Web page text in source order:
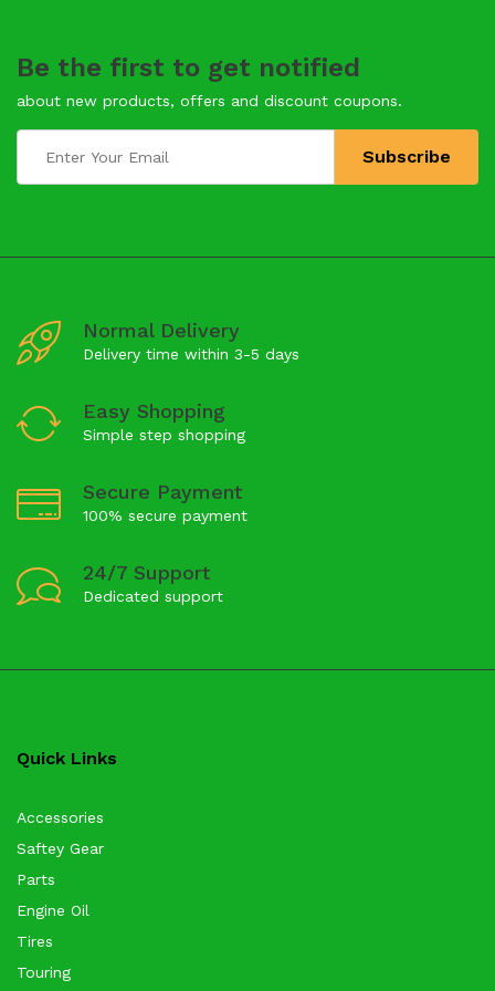
Be the first to get notified
about new products, offers and discount coupons.
Normal Delivery
Delivery time within 3-5 days
Easy Shopping
Simple step shopping
Secure Payment
100% secure payment
24/7 Support
Dedicated support
Quick Links
Accessories
Saftey Gear
Parts
Engine Oil
Tires
Touring